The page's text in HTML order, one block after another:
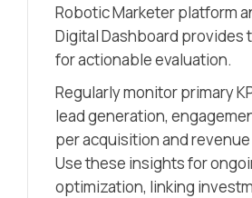
Robotic Marketer platform
Digital Dashboard provides
for actionable evaluation.
Regularly monitor primary
lead generation,
per acquisition and
Use these insights for
optimization, linking